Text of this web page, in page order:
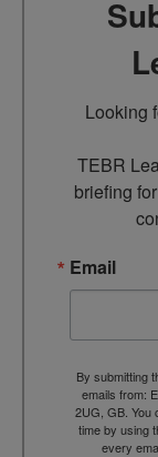
Looking
TEBR
briefing
Email
By submitting
emails from:
2UG, GB. You
time by using
every